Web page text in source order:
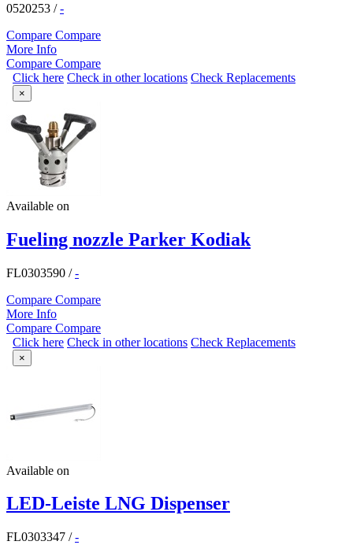
0520253 /-
Compare Compare
More Info
Compare Compare
Click here Check in other locations Check Replacements
×
Available on
Fueling nozzle Parker Kodiak
FL0303590 /-
Compare Compare
More Info
Compare Compare
Click here Check in other locations Check Replacements
×
Available on
LED-Leiste LNG Dispenser
FL0303347 /-